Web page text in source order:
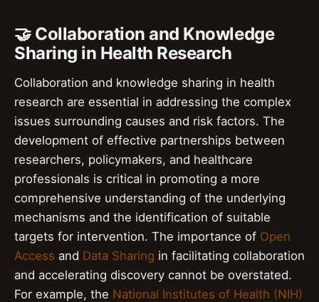
🤝 Collaboration and Knowledge
Sharing in Health Research
Collaboration and knowledge sharing in health
research are essential in addressing the complex
issues surrounding causes and risk factors. The
development of effective partnerships between
researchers, policymakers, and healthcare
professionals is critical in promoting a more
comprehensive understanding of the underlying
mechanisms and the identification of suitable
targets for intervention. The importance of Open
Access and Data Sharing in facilitating collaboration
and accelerating discovery cannot be overstated.
For example, the National Institutes of Health (NIH)